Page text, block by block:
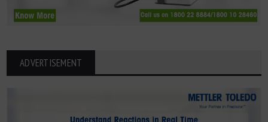
ADVERTISEMENT